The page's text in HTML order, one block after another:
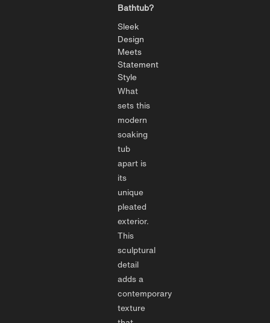
Bathtub?
Sleek
Design
Meets
Statement
Style
What
sets this
modern
soaking
tub
apart is
its
unique
pleated
exterior.
This
sculptural
detail
adds a
contemporary
texture